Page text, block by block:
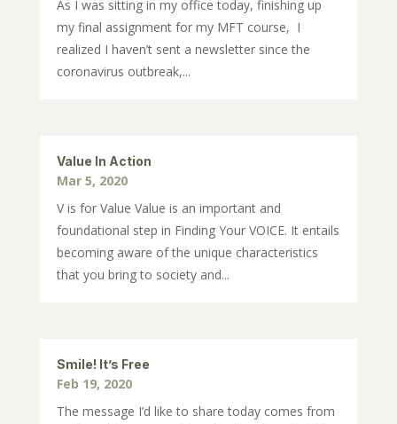
As I was sitting in my office today, finishing up
my final assignment for my MFT course, I
realized I haven’t sent a newsletter since the
coronavirus outbreak,...
Value In Action
Mar 5, 2020
V is for Value Value is an important and
foundational step in Finding Your VOICE. It entails
becoming aware of the unique characteristics
that you bring to society and...
Smile! It’s Free
Feb 19, 2020
The message I’d like to share today comes from